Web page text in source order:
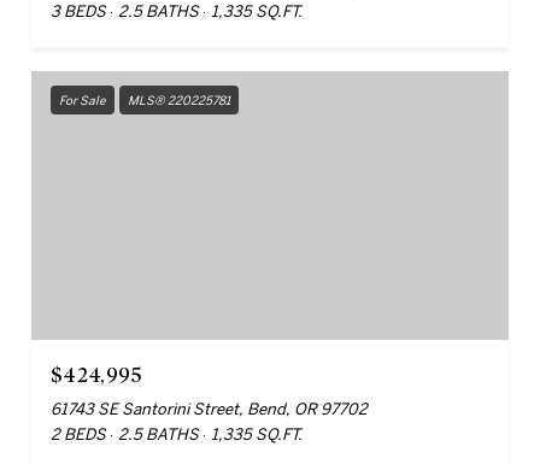
3 BEDS
2.5 BATHS 1,335 SQ.FT.
For Sale MLS® 220225781
$424,995
61743 SE Santorini Street, Bend, OR 97702
2 BEDS
2.5 BATHS 1,335 SQ.FT.